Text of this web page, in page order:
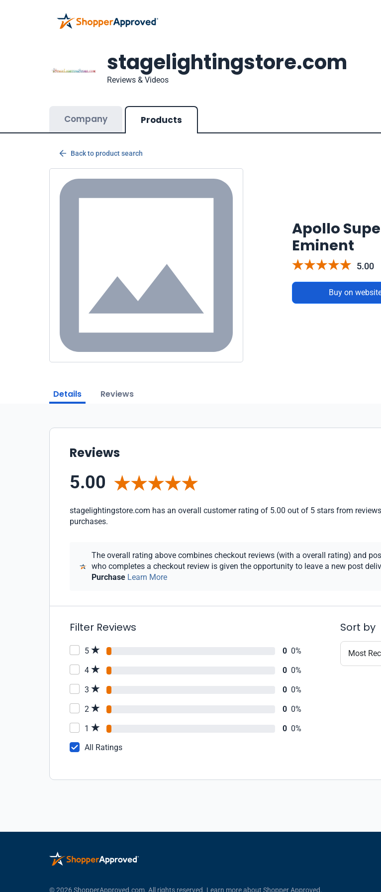
stagelightingstore.com
Reviews & Videos
Company Products
Back to product search
Apollo
Eminent
5.00
Buy on
Details Reviews
Reviews
5.00
stagelightingstore.com has an overall customer rating of 5.00 out of 5 stars from
purchases.
The overall rating above combines checkout reviews (with a overall rating) and
who completes a checkout review is given the opportunity to leave a new post
Purchase Learn More
Filter Reviews
5 0 0%
4 0 0%
3 0 0%
2 0 0%
1 0 0%
All Ratings
Sort by
Most
© 2026 ShopperApproved.com. All rights reserved. Learn more about Shopper Approved.